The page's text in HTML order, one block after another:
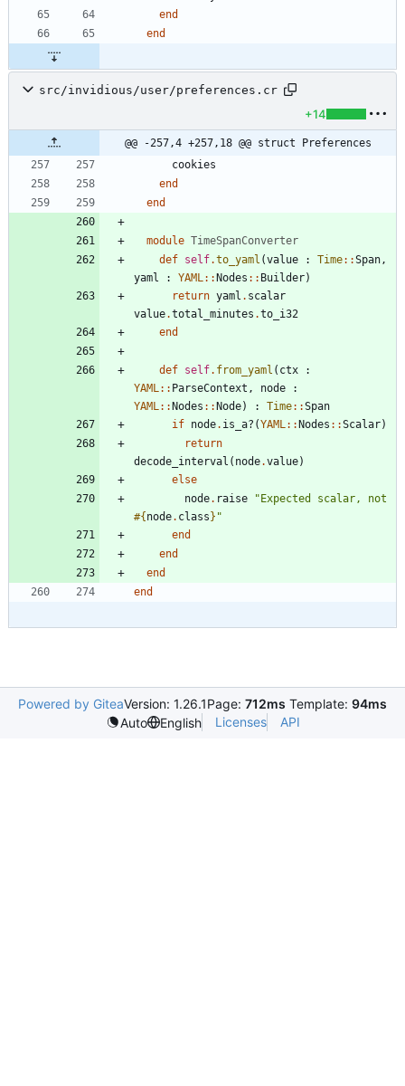
end
end
src/invidious/user/preferences.cr
+14
@@ -257,4 +257,18 @@ struct Preferences
cookies
end
end
module TimeSpanConverter
def self.to_yaml (value : Time::Span,
yaml
: YAML:: Nodes :: Builder)
return yaml . scalar
value.total_minutes .to_i32
end
def self. from_yaml ( ctx
:
YAML:: ParseContext , node
:
YAML:: Nodes :: Node) : Time::Span
if node. is_a? (YAML:: Nodes ::Scalar)
return
decode_interval ( node.value)
else
node. raise "
#{ node. class } "
end
end
end
end
Powered by GiteaVersion: 1.26.1Page: 712ms Template: 94ms
Auto
English Licenses API